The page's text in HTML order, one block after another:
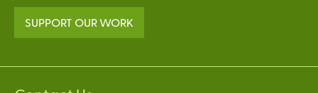
SUPPORT OUR WORK